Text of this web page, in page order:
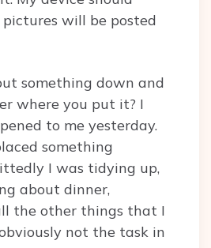
pictures will be posted
something down and
where you put it? I
to me yesterday.
something
I was tidying up,
about dinner,
the other things that I
not the task in